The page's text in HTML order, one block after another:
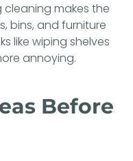
cleaning makes the
bins, and furniture
like wiping shelves
annoying.
Before